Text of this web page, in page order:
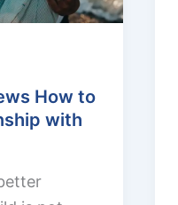
How to
with